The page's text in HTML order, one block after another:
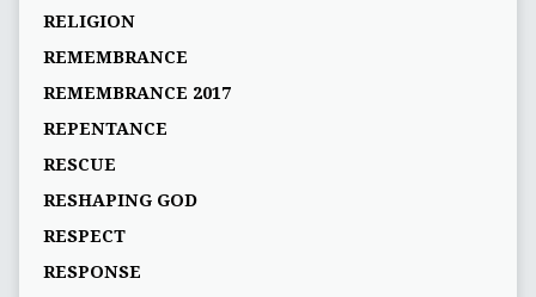
RELIGION
REMEMBRANCE
REMEMBRANCE 2017
REPENTANCE
RESCUE
RESHAPING GOD
RESPECT
RESPONSE